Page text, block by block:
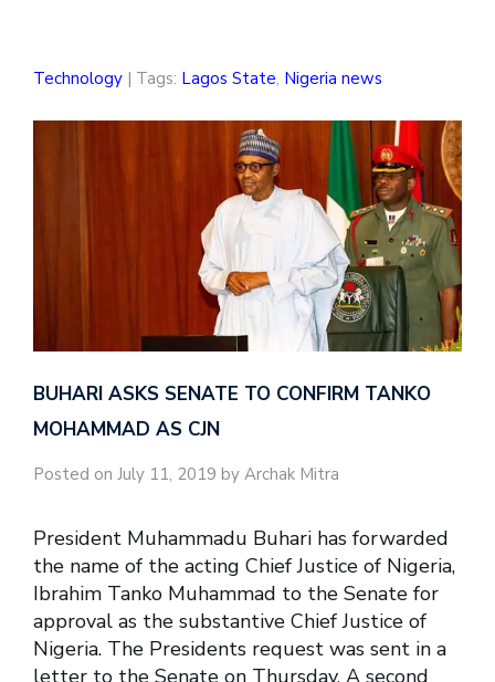
Technology | Tags: Lagos State, Nigeria news
BUHARI ASKS SENATE TO CONFIRM TANKO
MOHAMMAD AS CJN
Posted on July 11, 2019 by Archak Mitra
President Muhammadu Buhari has forwarded
the name of the acting Chief Justice of Nigeria,
Ibrahim Tanko Muhammad to the Senate for
approval as the substantive Chief Justice of
Nigeria. The Presidents request was sent in a
letter to the Senate on Thursday. A second